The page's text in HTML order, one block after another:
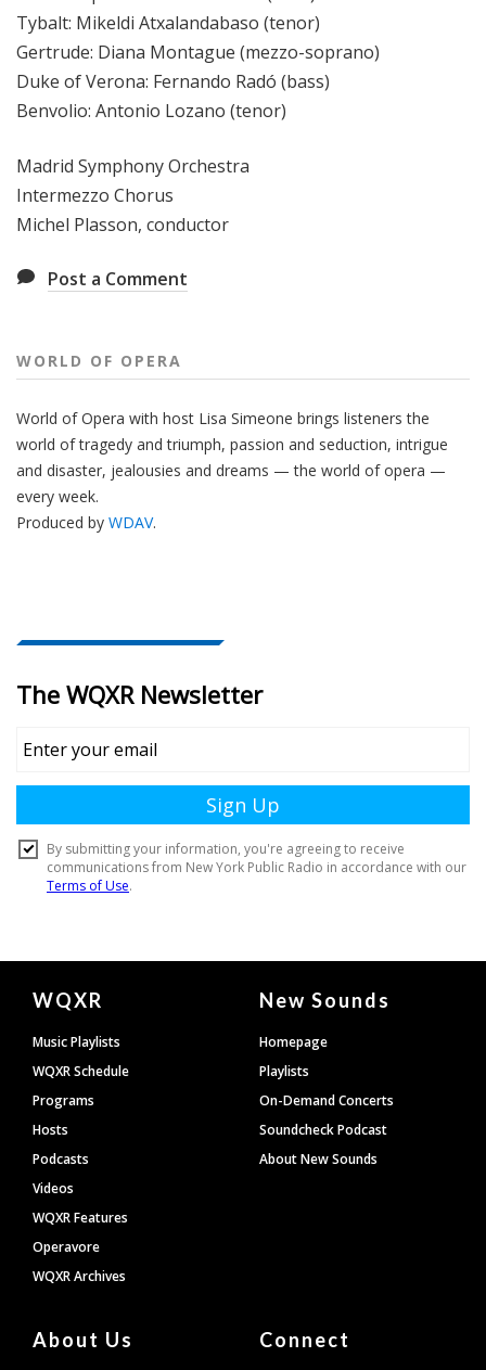
Tybalt: Mikeldi Atxalandabaso (tenor)
Gertrude: Diana Montague (mezzo-soprano)
Duke of Verona: Fernando Radó (bass)
Benvolio: Antonio Lozano (tenor)
Madrid Symphony Orchestra
Intermezzo Chorus
Michel Plasson, conductor
Post a Comment
WORLD OF OPERA
World of Opera with host Lisa Simeone brings listeners the
world of tragedy and triumph, passion and seduction, intrigue
and disaster, jealousies and dreams — the world of opera —
every week.
Produced by WDAV.
Document
Footer
WQXR
Music Playlists
WQXR Schedule
Programs
Hosts
Podcasts
Videos
WQXR Features
Operavore
WQXR Archives
New Sounds
Homepage
Playlists
On-Demand Concerts
Soundcheck Podcast
About New Sounds
About Us Connect